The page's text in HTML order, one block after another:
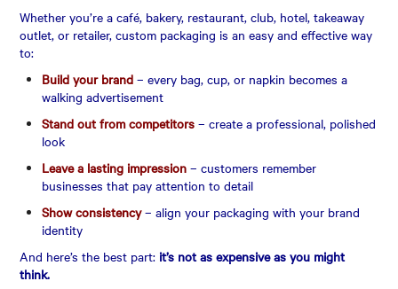
Whether you’re a café, bakery, restaurant, club, hotel, takeaway
outlet, or retailer, custom packaging is an easy and effective way
to:
Build your brand – every bag, cup, or napkin becomes a
walking advertisement
Stand out from competitors – create a professional, polished
look
Leave a lasting impression – customers remember
businesses that pay attention to detail
Show consistency– align your packaging with your brand
identity
And here’s the best part: it’s not as expensive as you might
think.